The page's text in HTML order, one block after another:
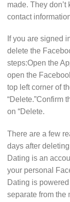
made. They
contact
If you are signed
delete the
steps:Open the
open the
top left corner of
“Delete.”Confirm
on “Delete.
There are a few
days after
Dating is an
your personal
Dating is
separate from the